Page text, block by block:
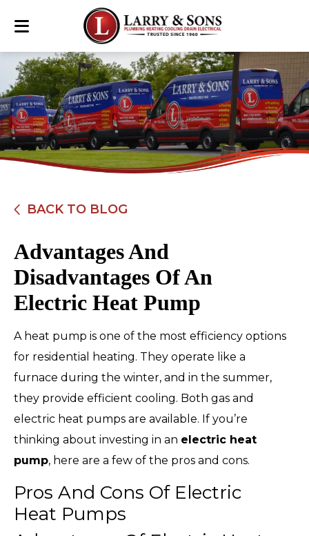
BACK TO BLOG
Advantages And
Disadvantages Of An
Electric Heat Pump
A heat pump is one of the most efficiency options
for residential heating. They operate like a
furnace during the winter, and in the summer,
they provide efficient cooling. Both gas and
electric heat pumps are available. If you’re
thinking about investing in an electric heat
pump, here are a few of the pros and cons.
Pros And Cons Of Electric
Heat Pumps